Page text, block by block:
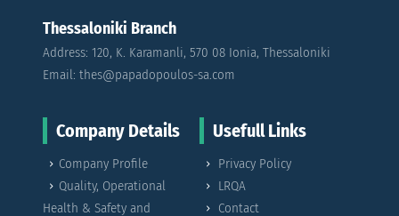
Thessaloniki Branch
Address: 120, K. Karamanli, 570 08 Ionia, Thessaloniki
Email: thes@papadopoulos-sa.com
Company Details
Company Profile
Quality, Operational
Health & Safety and
Usefull Links
Privacy Policy
LRQA
Contact